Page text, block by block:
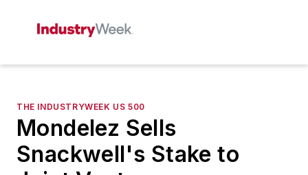
THE INDUSTRYWEEK US 500
Mondelez Sells
Snackwell's Stake to